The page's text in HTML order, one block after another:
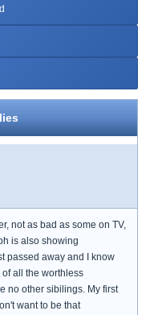
not as bad as some on TV,
is also showing
passed away and I know
all the worthless
no other sibilings. My first
want to be that